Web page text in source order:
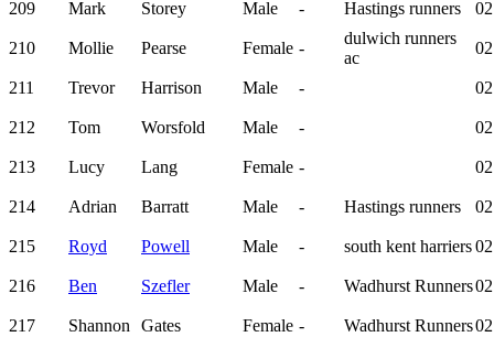
209 Mark Storey Male - Hastings runners
210 Mollie Pearse Female -
dulwich runners
ac
211 Trevor Harrison Male -
212 Tom Worsfold Male -
213 Lucy Lang Female -
214 Adrian Barratt Male - Hastings runners
215 Royd Powell Male - south kent harriers
216 Ben Szefler Male - Wadhurst Runners
217 Shannon Gates Female - Wadhurst Runners